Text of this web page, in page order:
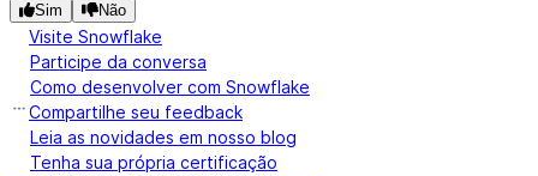
Sim Não
Visite Snowflake
Participe da conversa
Como desenvolver com Snowflake
Compartilhe seu feedback
Leia as novidades em nosso blog
Tenha sua própria certificação